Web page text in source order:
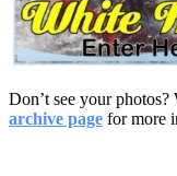
Don’t see your photos?
archive page for more